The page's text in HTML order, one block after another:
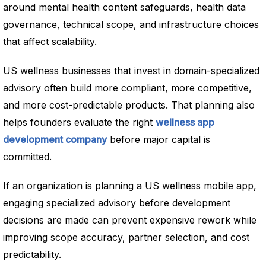
around mental health content safeguards, health data
governance, technical scope, and infrastructure choices
that affect scalability.
US wellness businesses that invest in domain-specialized
advisory often build more compliant, more competitive,
and more cost-predictable products. That planning also
helps founders evaluate the right wellness app
development companybefore major capital is
committed.
If an organization is planning a US wellness mobile app,
engaging specialized advisory before development
decisions are made can prevent expensive rework while
improving scope accuracy, partner selection, and cost
predictability.